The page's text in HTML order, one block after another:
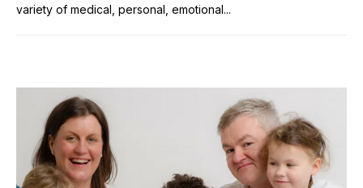
variety of medical, personal, emotional...